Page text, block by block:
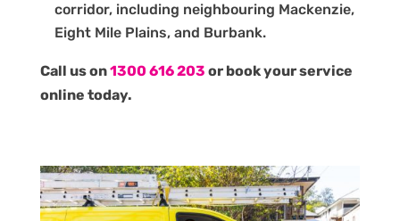
corridor, including neighbouring Mackenzie,
Eight Mile Plains, and Burbank.
Call us on1300 616 203 or book your service
online today.